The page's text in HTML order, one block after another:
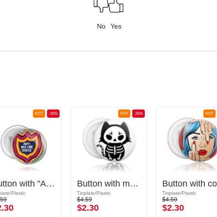
No Yes
-50%
HOT
Button with "Anti bad vibe shield" lettering
Plastic
-50%
HOT
Button with motif "cute skeleton cat"
Tinplate/Plastic
$4.59
$2.30
HOT
Tinplate/Plastic
$4.59
$2.30